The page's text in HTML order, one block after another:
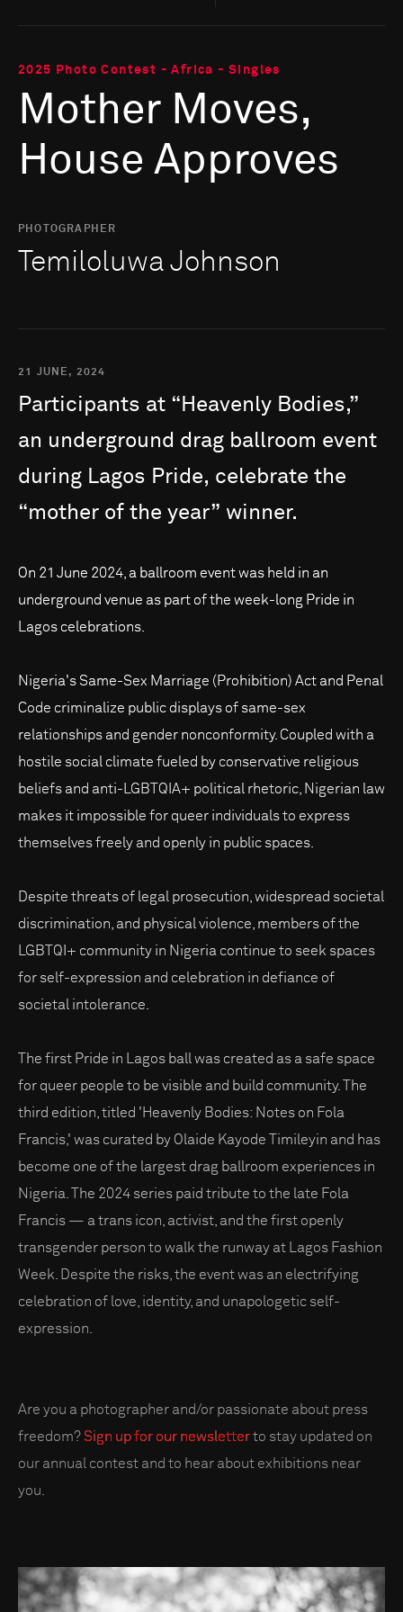
2025 Photo Contest - Africa - Singles
Mother Moves,
House Approves
PHOTOGRAPHER
Temiloluwa Johnson
21 JUNE, 2024
Participants at “Heavenly Bodies,”
an underground drag ballroom event
during Lagos Pride, celebrate the
“mother of the year” winner.
On 21 June 2024, a ballroom event was held in an
underground venue as part of the week-long Pride in
Lagos celebrations.
Nigeria's Same-Sex Marriage (Prohibition) Act and Penal
Code criminalize public displays of same-sex
relationships and gender nonconformity. Coupled with a
hostile social climate fueled by conservative religious
beliefs and anti-LGBTQIA+ political rhetoric, Nigerian law
makes it impossible for queer individuals to express
themselves freely and openly in public spaces.
Despite threats of legal prosecution, widespread societal
discrimination, and physical violence, members of the
LGBTQI+ community in Nigeria continue to seek spaces
for self-expression and celebration in defiance of
societal intolerance.
The first Pride in Lagos ball was created as a safe space
for queer people to be visible and build community. The
third edition, titled 'Heavenly Bodies: Notes on Fola
Francis,' was curated by Olaide Kayode Timileyin and has
become one of the largest drag ballroom experiences in
Nigeria. The 2024 series paid tribute to the late Fola
Francis — a trans icon, activist, and the first openly
transgender person to walk the runway at Lagos Fashion
Week. Despite the risks, the event was an electrifying
celebration of love, identity, and unapologetic self-
expression.
Are you a photographer and/or passionate about press
freedom?Sign up for our newsletterto stay updated on
our annual contest and to hear about exhibitions near
you.